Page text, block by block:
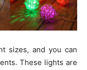
sizes, and you can
These lights are